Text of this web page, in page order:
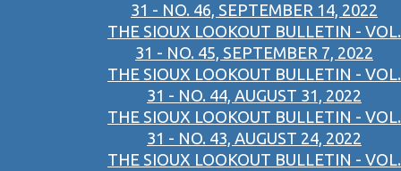
31 - NO. 46, SEPTEMBER 14, 2022
THE SIOUX LOOKOUT BULLETIN - VOL.
31 - NO. 45, SEPTEMBER 7, 2022
THE SIOUX LOOKOUT BULLETIN - VOL.
31 - NO. 44, AUGUST 31, 2022
THE SIOUX LOOKOUT BULLETIN - VOL.
31 - NO. 43, AUGUST 24, 2022
THE SIOUX LOOKOUT BULLETIN - VOL.